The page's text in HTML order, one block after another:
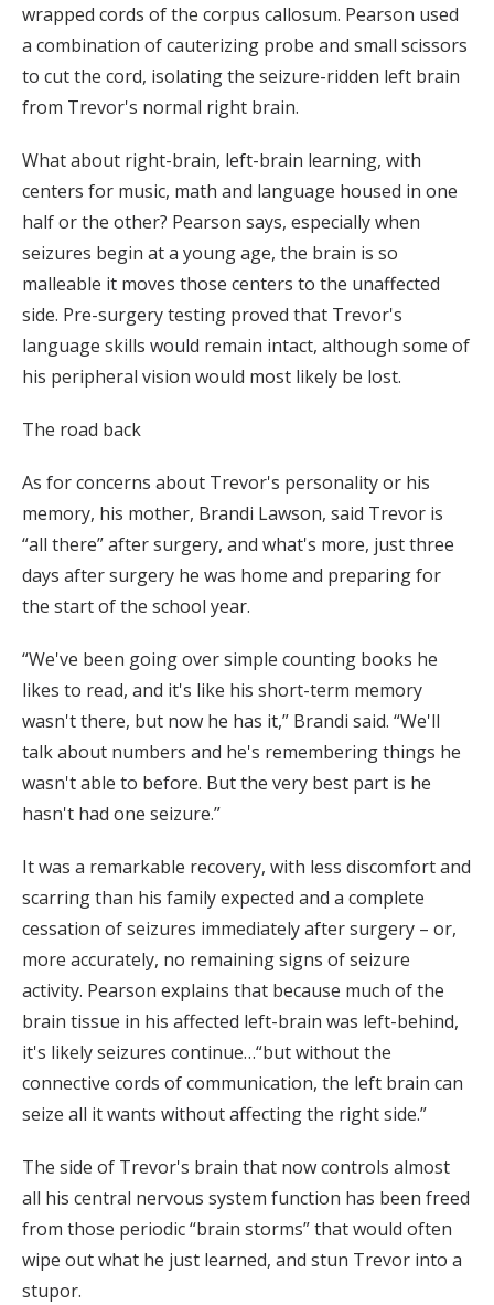
wrapped cords of the corpus callosum. Pearson used
a combination of cauterizing probe and small scissors
to cut the cord, isolating the seizure-ridden left brain
from Trevor's normal right brain.
What about right-brain, left-brain learning, with
centers for music, math and language housed in one
half or the other? Pearson says, especially when
seizures begin at a young age, the brain is so
malleable it moves those centers to the unaffected
side. Pre-surgery testing proved that Trevor's
language skills would remain intact, although some of
his peripheral vision would most likely be lost.
The road back
As for concerns about Trevor's personality or his
memory, his mother, Brandi Lawson, said Trevor is
“all there” after surgery, and what's more, just three
days after surgery he was home and preparing for
the start of the school year.
“We've been going over simple counting books he
likes to read, and it's like his short-term memory
wasn't there, but now he has it,” Brandi said. “We'll
talk about numbers and he's remembering things he
wasn't able to before. But the very best part is he
hasn't had one seizure.”
It was a remarkable recovery, with less discomfort and
scarring than his family expected and a complete
cessation of seizures immediately after surgery – or,
more accurately, no remaining signs of seizure
activity. Pearson explains that because much of the
brain tissue in his affected left-brain was left-behind,
it's likely seizures continue…“but without the
connective cords of communication, the left brain can
seize all it wants without affecting the right side.”
The side of Trevor's brain that now controls almost
all his central nervous system function has been freed
from those periodic “brain storms” that would often
wipe out what he just learned, and stun Trevor into a
stupor.